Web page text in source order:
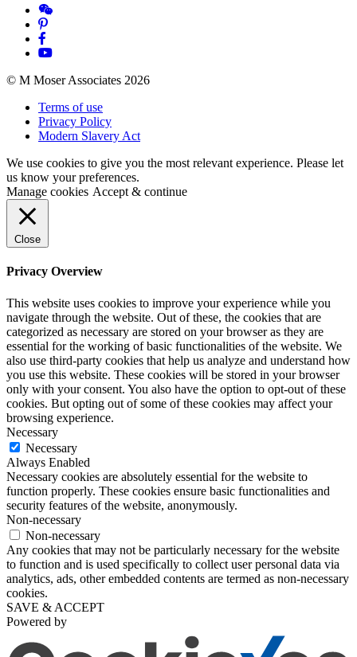
© M Moser Associates 2026
Terms of use
Privacy Policy
Modern Slavery Act
We use cookies to give you the most relevant experience. Please let
us know your preferences.
Manage cookies Accept & continue
Close
Privacy Overview
This website uses cookies to improve your experience while you
navigate through the website. Out of these, the cookies that are
categorized as necessary are stored on your browser as they are
essential for the working of basic functionalities of the website. We
also use third-party cookies that help us analyze and understand how
you use this website. These cookies will be stored in your browser
only with your consent. You also have the option to opt-out of these
cookies. But opting out of some of these cookies may affect your
browsing experience.
Necessary
Necessary
Always Enabled
Necessary cookies are absolutely essential for the website to
function properly. These cookies ensure basic functionalities and
security features of the website, anonymously.
Non-necessary
Non-necessary
Any cookies that may not be particularly necessary for the website
to function and is used specifically to collect user personal data via
analytics, ads, other embedded contents are termed as non-necessary
cookies.
SAVE & ACCEPT
Powered by